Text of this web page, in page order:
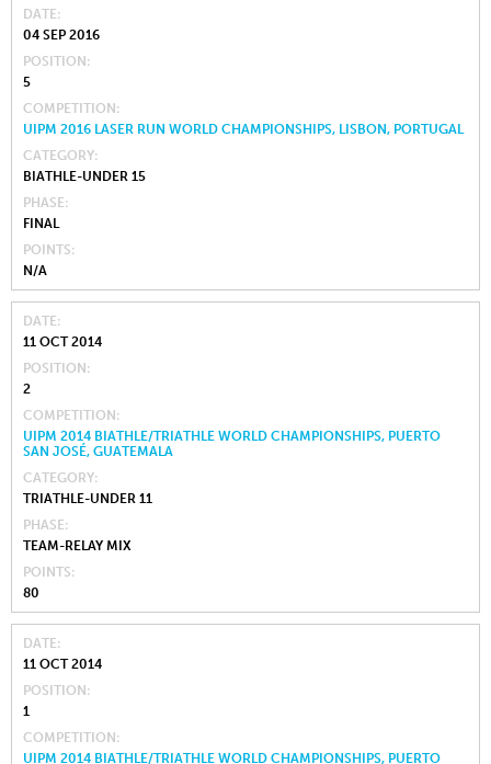
DATE
04 SEP 2016
POSITION
5
COMPETITION
UIPM 2016 LASER RUN WORLD CHAMPIONSHIPS, LISBON, PORTUGAL
CATEGORY
BIATHLE-UNDER 15
PHASE
FINAL
POINTS
N/A
DATE
11 OCT 2014
POSITION
2
COMPETITION
UIPM 2014 BIATHLE/TRIATHLE WORLD CHAMPIONSHIPS, PUERTO
SAN JOSÉ, GUATEMALA
CATEGORY
TRIATHLE-UNDER 11
PHASE
TEAM-RELAY MIX
POINTS
80
DATE
11 OCT 2014
POSITION
1
COMPETITION
UIPM 2014 BIATHLE/TRIATHLE WORLD CHAMPIONSHIPS, PUERTO